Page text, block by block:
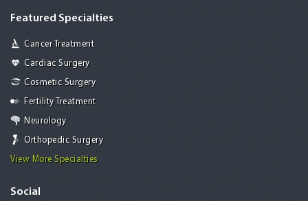
Featured Specialties
Cancer Treatment
Cardiac Surgery
Cosmetic Surgery
Fertility Treatment
Neurology
Orthopedic Surgery
View More Specialties
Social